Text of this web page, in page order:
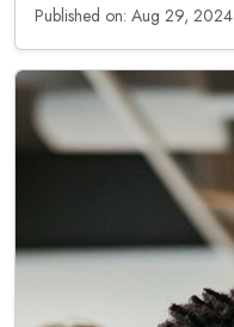
Published on: Aug 29, 2024